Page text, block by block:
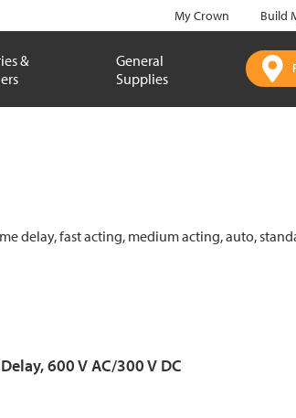
My Crown Build
&
General
Supplies
delay, fast acting, medium acting, auto,
600 V AC/300 V DC